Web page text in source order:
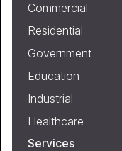
Commercial
Residential
Government
Education
Industrial
Healthcare
Services